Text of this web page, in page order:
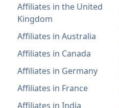
Affiliates in the United
Kingdom
Affiliates in Australia
Affiliates in Canada
Affiliates in Germany
Affiliates in France
Affiliates in India